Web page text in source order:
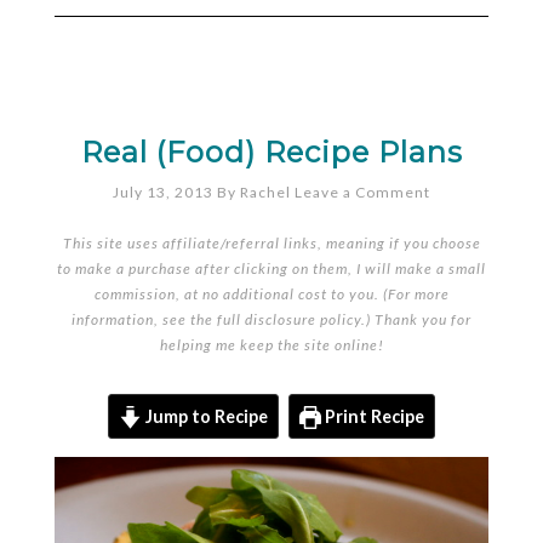
Real (Food) Recipe Plans
July 13, 2013 By Rachel Leave a Comment
This site uses affiliate/referral links, meaning if you choose
to make a purchase after clicking on them, I will make a small
commission, at no additional cost to you. (For more
information, see the full disclosure policy.) Thank you for
helping me keep the site online!
Jump to Recipe Print Recipe